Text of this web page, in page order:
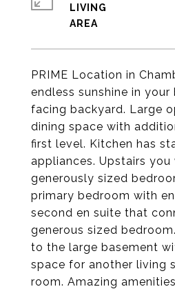
PRIME Location in
endless sunshine in
facing backyard. Large
dining space with
first level. Kitchen has
appliances. Upstairs you
generously sized
primary bedroom with
second en suite that
generous sized
to the large basement
space for another living
room. Amazing
LIVING